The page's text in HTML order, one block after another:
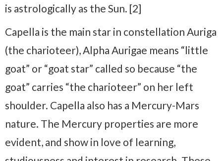
is astrologically as the Sun. [2]
Capella is the main star in constellation Auriga
(the charioteer), Alpha Aurigae means “little
goat” or “goat star” called so because “the
goat” carries “the charioteer” on her left
shoulder. Capella also has a Mercury-Mars
nature. The Mercury properties are more
evident, and show in love of learning,